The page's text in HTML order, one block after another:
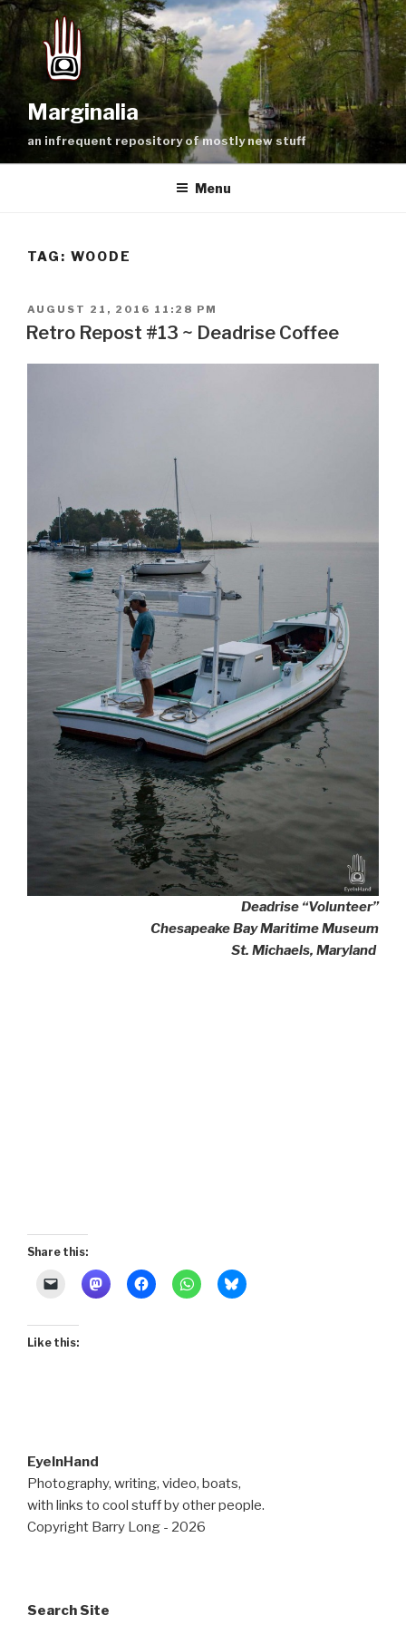
Skip
to
content
Marginalia
an infrequent repository of mostly new stuff
Menu
TAG: WOODE
POSTED
ON
AUGUST 21, 2016 11:28 PM
Retro Repost #13 ~ Deadrise Coffee
Deadrise “Volunteer”
Chesapeake Bay Maritime Museum
St. Michaels, Maryland
Share this:
Like this:
EyeInHand
Photography, writing, video, boats,
with links to cool stuff by other people.
Copyright Barry Long - 2026
Search Site